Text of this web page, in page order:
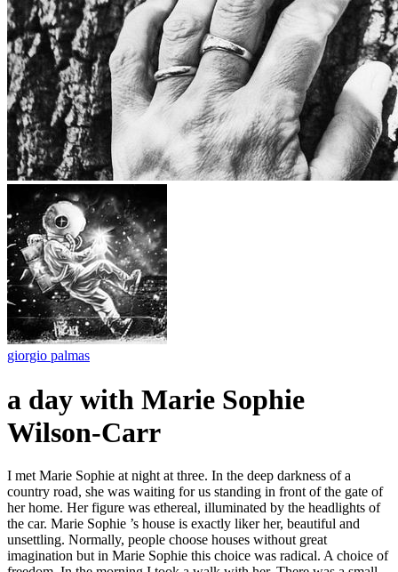
giorgio palmas
a day with Marie Sophie
Wilson-Carr
I met Marie Sophie at night at three. In the deep darkness of a
country road, she was waiting for us standing in front of the gate of
her home. Her figure was ethereal, illuminated by the headlights of
the car. Marie Sophie ’s house is exactly liker her, beautiful and
unsettling. Normally, people choose houses without great
imagination but in Marie Sophie this choice was radical. A choice of